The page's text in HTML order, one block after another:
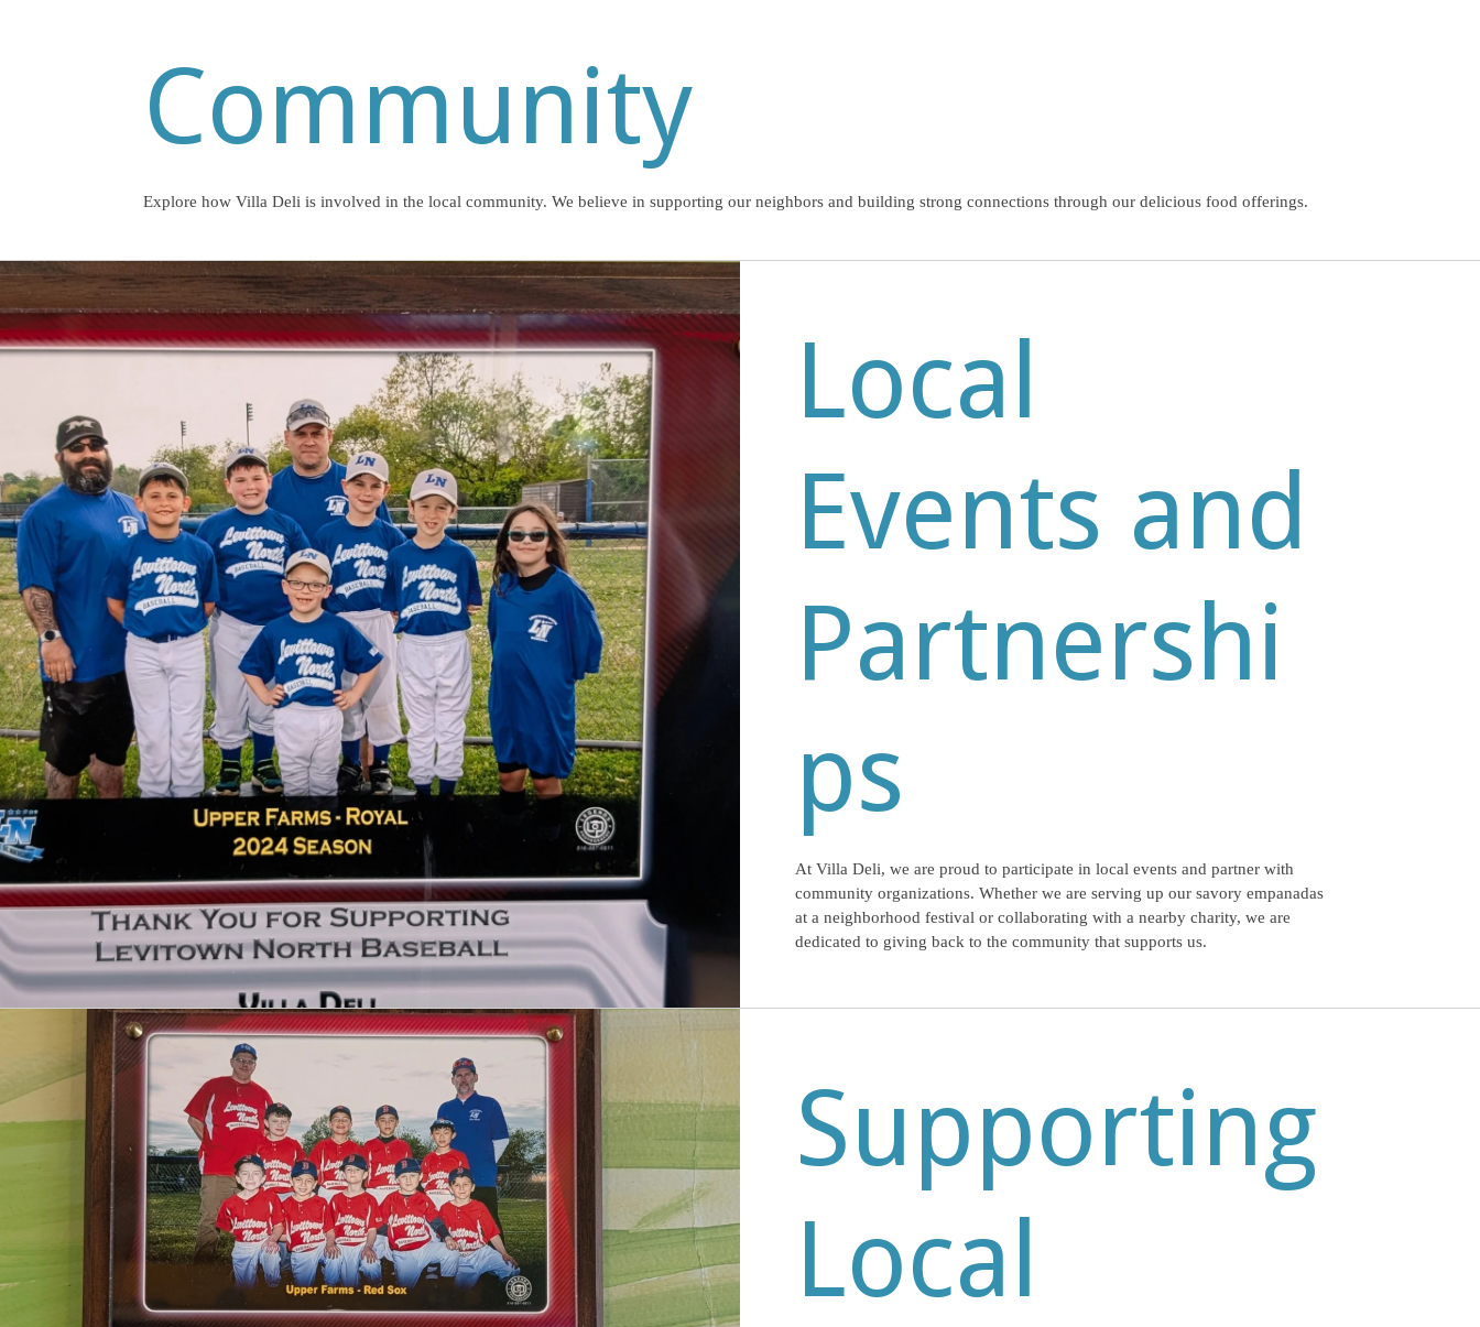
Community
Explore how Villa Deli is involved in the local community. We believe in supporting our neighbors and building strong connections through our delicious food offerings.
Local
Events and
Partnershi
ps
At Villa Deli, we are proud to participate in local events and partner with
community organizations. Whether we are serving up our savory empanadas
at a neighborhood festival or collaborating with a nearby charity, we are
dedicated to giving back to the community that supports us.
Supporting
Local